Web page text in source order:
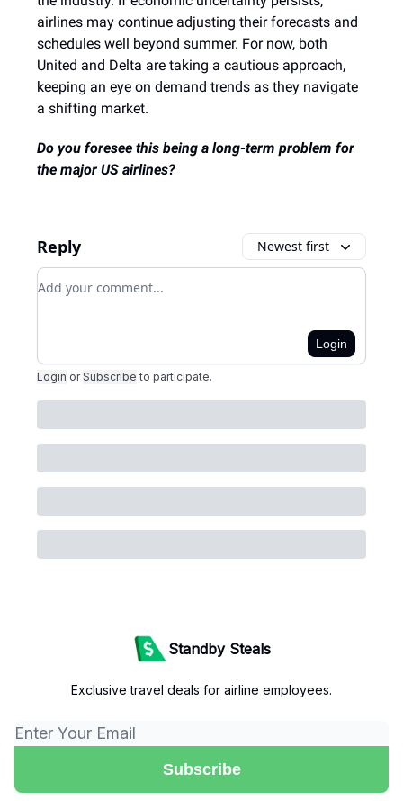
airlines may continue adjusting their forecasts and
schedules well beyond summer. For now, both
United and Delta are taking a cautious approach,
keeping an eye on demand trends as they navigate
a shifting market.
Do you foresee this being a long-term problem for
the major US airlines?
Reply Newest first
Add your comment
Login
Login or Subscribe to participate.
Standby Steals
Exclusive travel deals for airline employees.